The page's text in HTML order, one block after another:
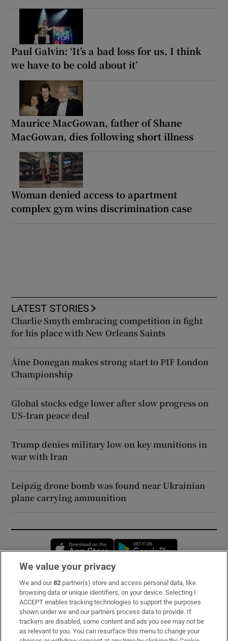
Paul Galvin: ‘It’s a bad loss for us, I think
we have to be cold about it’
Maurice MacGowan, father of Shane
MacGowan, dies following short illness
Woman denied access to apartment
complex gym wins discrimination case
LATEST STORIES
Charlie Smyth embracing competition in fight
for his place with New Orleans Saints
Áine Donegan makes strong start to PIF London
Championship
Global stocks edge lower after slow progress on
US-Iran peace deal
Trump denies military low on key munitions in
war with Iran
Leipzig drone bomb was found near Ukrainian
plane carrying ammunition
Opens in new window
Subscribe
Support
About Us
We value your privacy
We and our82 partner(s) store and access personal data, like
browsing data or unique identifiers, on your device. Selecting I
ACCEPT enables tracking technologies to support the purposes
shown under we and our partners process data to provide. If
trackers are disabled, some content and ads you see may not be
as relevant to you. You can resurface this menu to change your